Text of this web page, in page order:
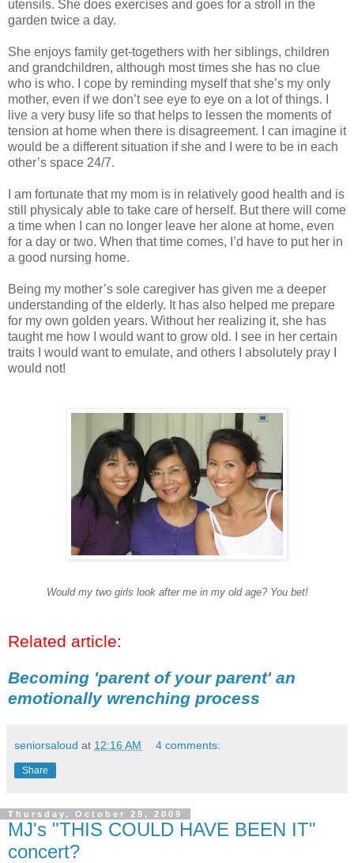
utensils. She does exercises and goes for a stroll in the
garden twice a day.
She enjoys family get-togethers with her siblings, children
and grandchildren, although most times she has no clue
who is who. I cope by reminding myself that she’s my only
mother, even if we don’t see eye to eye on a lot of things. I
live a very busy life so that helps to lessen the moments of
tension at home when there is disagreement. I can imagine it
would be a different situation if she and I were to be in each
other’s space 24/7.
I am fortunate that my mom is in relatively good health and is
still physicaly able to take care of herself. But there will come
a time when I can no longer leave her alone at home, even
for a day or two. When that time comes, I’d have to put her in
a good nursing home.
Being my mother’s sole caregiver has given me a deeper
understanding of the elderly. It has also helped me prepare
for my own golden years. Without her realizing it, she has
taught me how I would want to grow old. I see in her certain
traits I would want to emulate, and others I absolutely pray I
would not!
Would my two girls look after me in my old age? You bet!
Related article:
Becoming 'parent of your parent' an
emotionally wrenching process
seniorsaloud at 12:16 AM 4 comments:
Share
Thursday, October 29, 2009
MJ's "THIS COULD HAVE BEEN IT"
concert?